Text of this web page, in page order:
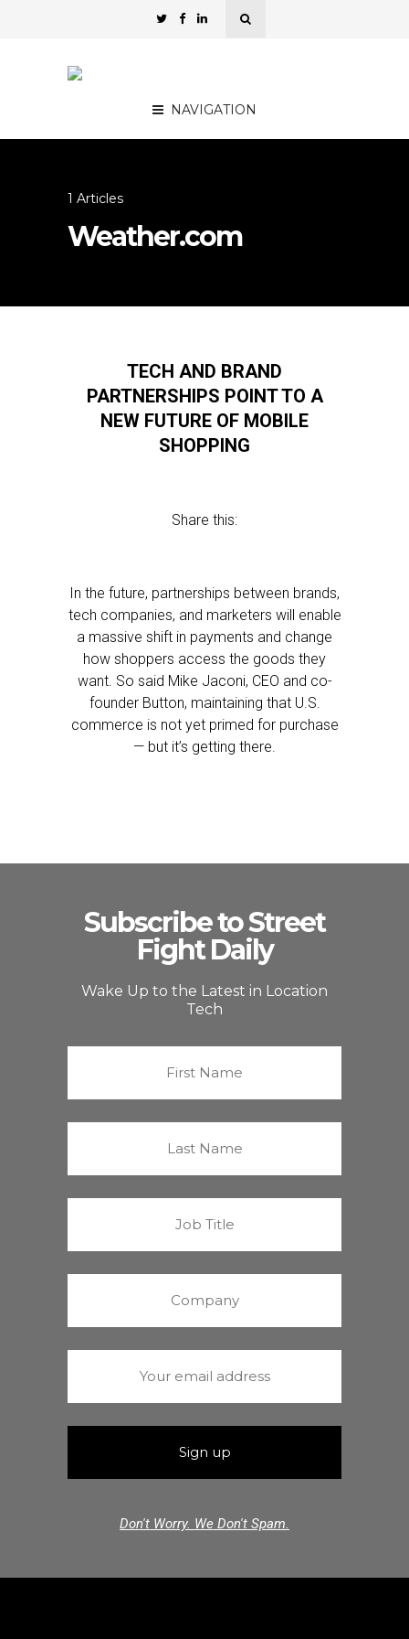
NAVIGATION
1 Articles
Weather.com
TECH AND BRAND
PARTNERSHIPS POINT TO A
NEW FUTURE OF MOBILE
SHOPPING
Share this:
In the future, partnerships between brands,
tech companies, and marketers will enable
a massive shift in payments and change
how shoppers access the goods they
want. So said Mike Jaconi, CEO and co-
founder Button, maintaining that U.S.
commerce is not yet primed for purchase
— but it’s getting there.
Subscribe to Street
Fight Daily
Wake Up to the Latest in Location
Tech
Don't Worry. We Don't Spam.